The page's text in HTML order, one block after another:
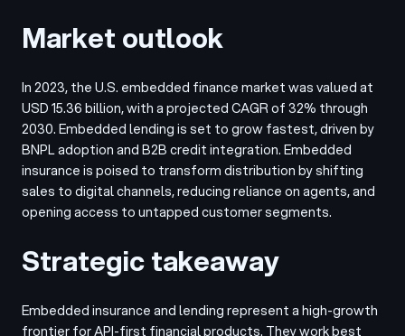
Market outlook
In 2023, the U.S. embedded finance market was valued at
USD 15.36 billion, with a projected CAGR of 32% through
2030. Embedded lending is set to grow fastest, driven by
BNPL adoption and B2B credit integration. Embedded
insurance is poised to transform distribution by shifting
sales to digital channels, reducing reliance on agents, and
opening access to untapped customer segments.
Strategic takeaway
Embedded insurance and lending represent a high-growth
frontier for API-first financial products. They work best